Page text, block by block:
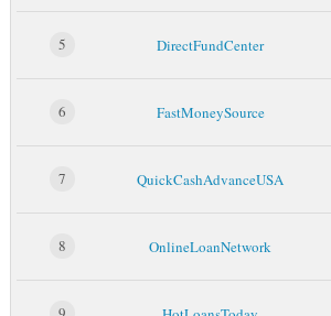
5 DirectFundCenter
6 FastMoneySource
7 QuickCashAdvanceUSA
8 OnlineLoanNetwork